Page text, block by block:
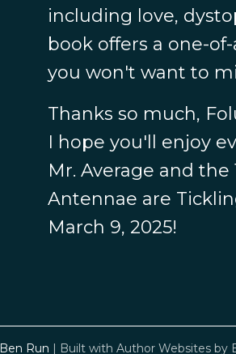
including love,
book offers a one-
you won't want to
Thanks so much,
I hope you'll enjoy
Mr. Average and the
Antennae are
March 9, 2025!
Ben Run | Built with Author Websites by